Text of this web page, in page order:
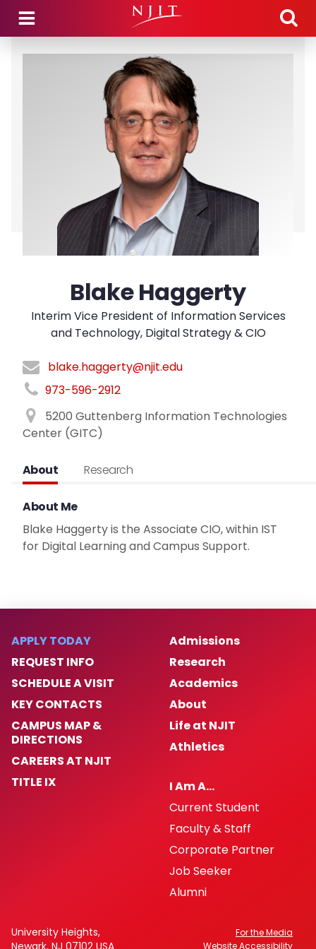
Skip to main content
Blake Haggerty
Interim Vice President of Information Services
and Technology, Digital Strategy & CIO
blake.haggerty@njit.edu
973-596-2912
5200 Guttenberg Information Technologies
Center (GITC)
About Research
About Me
Blake Haggerty is the Associate CIO, within IST
for Digital Learning and Campus Support.
APPLY TODAY
REQUEST INFO
SCHEDULE A VISIT
KEY CONTACTS
CAMPUS MAP &
DIRECTIONS
CAREERS AT NJIT
TITLE IX
Admissions
Research
Academics
About
Life at NJIT
Athletics
I Am A…
Current Student
Faculty & Staff
Corporate Partner
Job Seeker
Alumni
University Heights,
Newark, NJ 07102 USA
For the Media
Website Accessibility